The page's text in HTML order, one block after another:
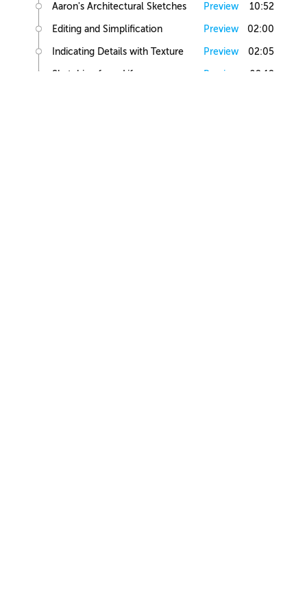
Aaron's Architectural Sketches Preview 10:52
Editing and Simplification Preview 02:00
Indicating Details with Texture Preview 02:05
Sketching from Life Preview 02:12